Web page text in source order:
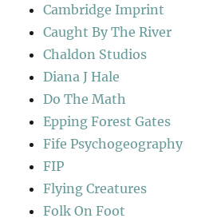
Cambridge Imprint
Caught By The River
Chaldon Studios
Diana J Hale
Do The Math
Epping Forest Gates
Fife Psychogeography
FIP
Flying Creatures
Folk On Foot